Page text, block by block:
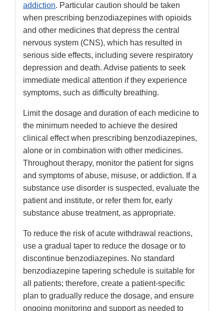
addiction. Particular caution should be taken
when prescribing benzodiazepines with opioids
and other medicines that depress the central
nervous system (CNS), which has resulted in
serious side effects, including severe respiratory
depression and death. Advise patients to seek
immediate medical attention if they experience
symptoms, such as difficulty breathing.
Limit the dosage and duration of each medicine to
the minimum needed to achieve the desired
clinical effect when prescribing benzodiazepines,
alone or in combination with other medicines.
Throughout therapy, monitor the patient for signs
and symptoms of abuse, misuse, or addiction. If a
substance use disorder is suspected, evaluate the
patient and institute, or refer them for, early
substance abuse treatment, as appropriate.
To reduce the risk of acute withdrawal reactions,
use a gradual taper to reduce the dosage or to
discontinue benzodiazepines. No standard
benzodiazepine tapering schedule is suitable for
all patients; therefore, create a patient-specific
plan to gradually reduce the dosage, and ensure
ongoing monitoring and support as needed to